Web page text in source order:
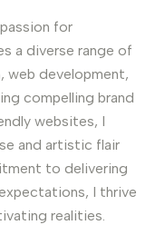
for
a diverse range of
web development,
compelling brand
websites, I
and artistic flair
to delivering
I thrive
realities.